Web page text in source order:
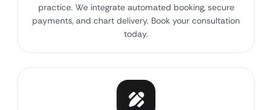
practice. We integrate automated booking, secure
payments, and chart delivery. Book your consultation
today.